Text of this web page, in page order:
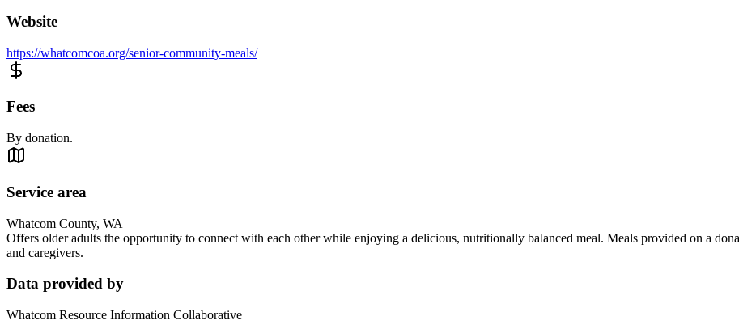
Website
https://whatcomcoa.org/senior-community-meals/
Fees
By donation.
Service area
Whatcom County, WA
Offers older adults the opportunity to connect with each other while enjoying a delicious, nutritionally balanced meal. Meals provided on a
and caregivers.
Data provided by
Whatcom Resource Information Collaborative